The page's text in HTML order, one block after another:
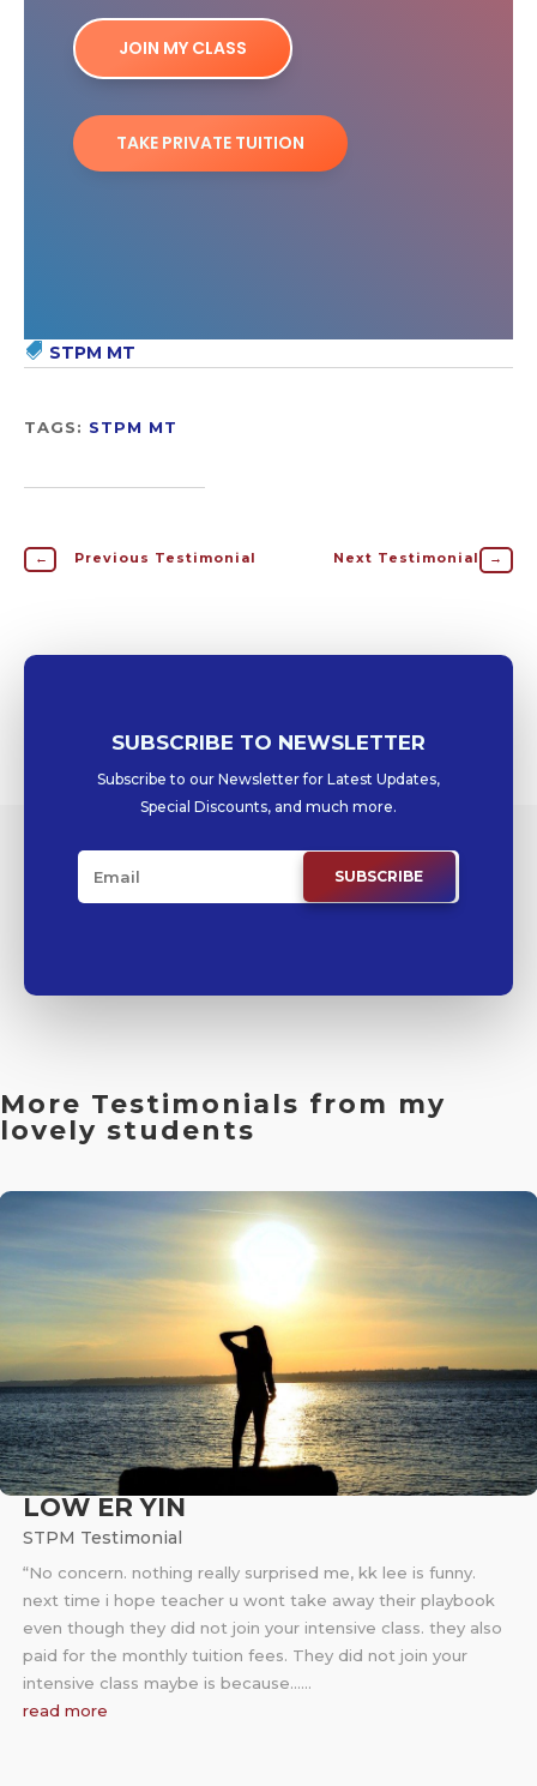
JOIN MY CLASS
TAKE PRIVATE TUITION
STPM MT
TAGS: STPM MT
← Previous Testimonial Next Testimonial →
SUBSCRIBE TO NEWSLETTER
Subscribe to our Newsletter for Latest Updates,
Special Discounts, and much more.
SUBSCRIBE
More Testimonials from my
lovely students
LOW ER YIN
STPM Testimonial
“No concern. nothing really surprised me, kk lee is funny.
next time i hope teacher u wont take away their playbook
even though they did not join your intensive class. they also
paid for the monthly tuition fees. They did not join your
intensive class maybe is because……
read more